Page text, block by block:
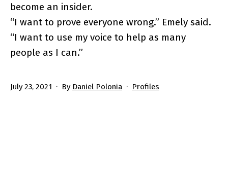
become an insider.
“I want to prove everyone wrong.” Emely said.
“I want to use my voice to help as many
people as I can.”
Published
July 23, 2021 By Daniel Polonia
Categorized
Profiles